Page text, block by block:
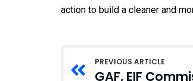
action to build a cleaner and
PREVIOUS ARTICLE